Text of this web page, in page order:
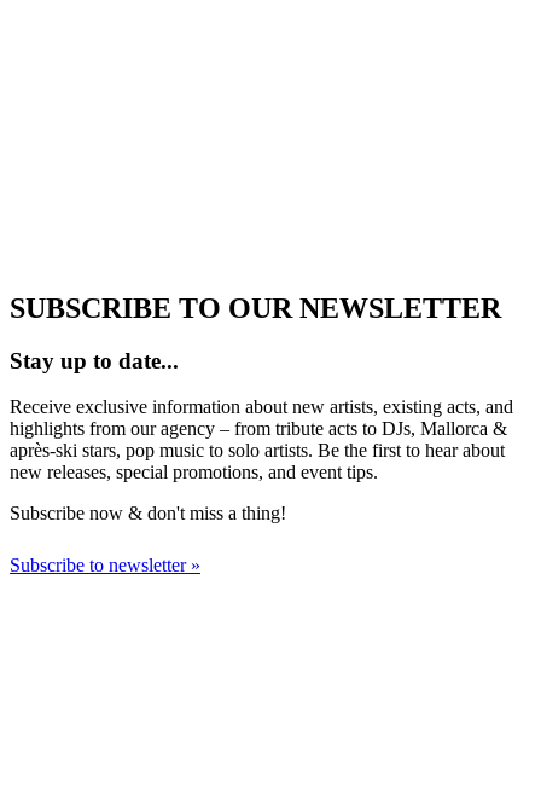
SUBSCRIBE TO OUR NEWSLETTER
Stay up to date...
Receive exclusive information about new artists, existing acts, and
highlights from our agency – from tribute acts to DJs, Mallorca &
après-ski stars, pop music to solo artists. Be the first to hear about
new releases, special promotions, and event tips.
Subscribe now & don't miss a thing!
Subscribe to newsletter »